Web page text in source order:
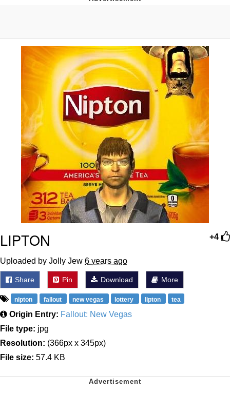
Untitled Goose Game
Evelyn Smith Smiling /
Evelynsmithhhhh Stare
My Father-In-Law Is A Builder / We
Can't, We Don't Know How To Do It
Jacob Batalon CEO of Sex
+4
LIPTON
Uploaded by Jolly Jew 6 years ago
Share Pin Download More
nipton fallout new vegas lottery lipton tea
Origin Entry: Fallout: New Vegas
File type: jpg
Resolution: (366px x 345px)
File size: 57.4 KB